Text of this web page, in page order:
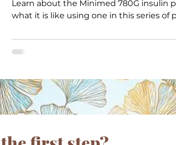
Learn about the Minimed 780G insulin
what it is like using one in this series of